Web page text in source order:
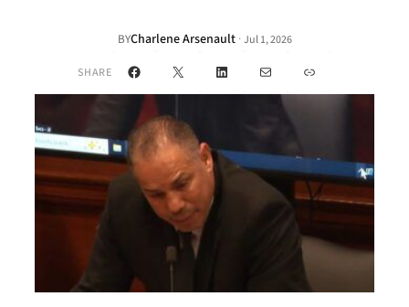
BYCharlene Arsenault · Jul 1, 2026
SHARE Facebook
X LinkedInMail Link